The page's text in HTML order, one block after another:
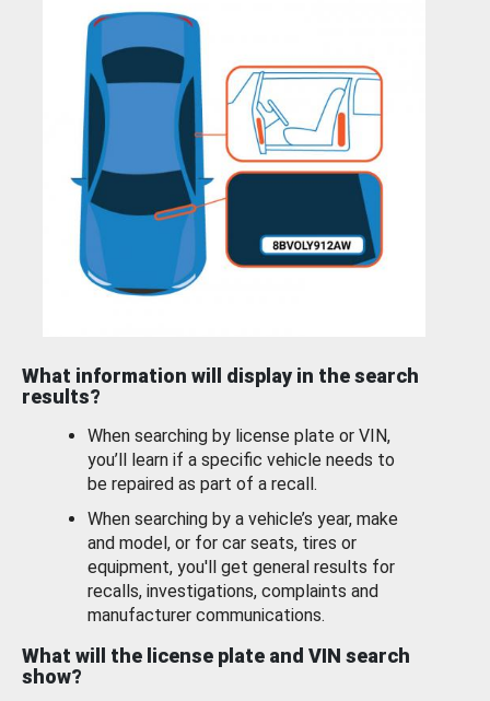
What information will display in the search
results?
When searching by license plate or VIN,
you’ll learn if a specific vehicle needs to
be repaired as part of a recall.
When searching by a vehicle’s year, make
and model, or for car seats, tires or
equipment, you'll get general results for
recalls, investigations, complaints and
manufacturer communications.
What will the license plate and VIN search
show?